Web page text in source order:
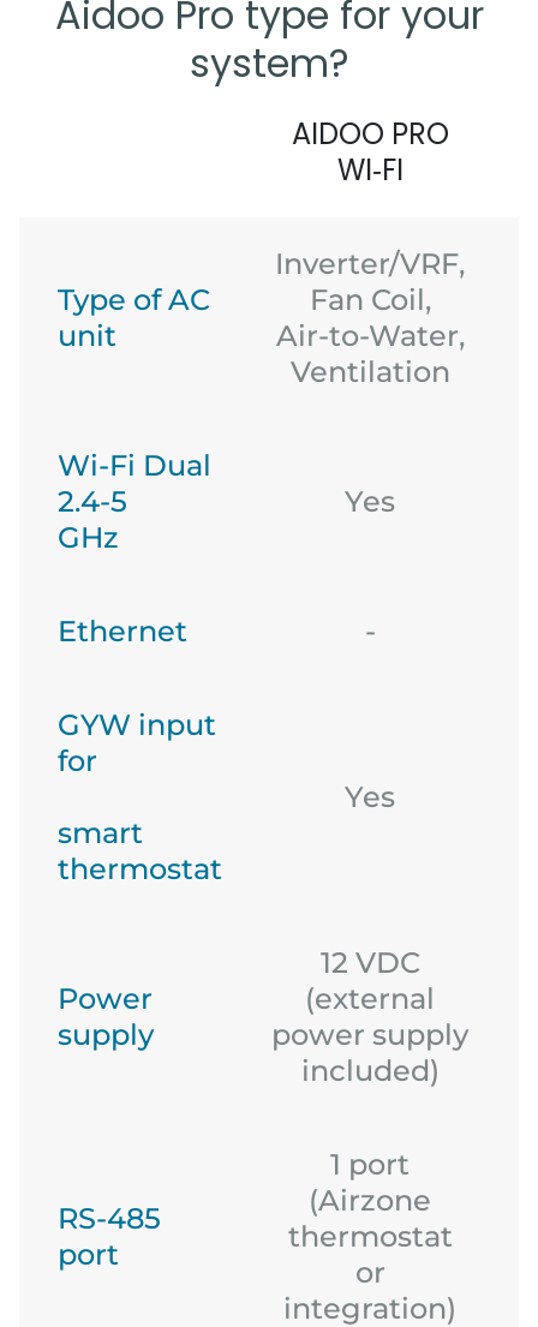
Aidoo Pro type for your
system?
AIDOO PRO
WI‑FI
Type of AC
unit
Inverter/VRF,
Fan Coil,
Air-to-Water,
Ventilation
Wi-Fi Dual
2.4-5
GHz
Yes
Ethernet -
GYW input
for
smart
thermostat
Yes
Power
supply
12 VDC
(external
power supply
included)
RS-485
port
1 port
(Airzone
thermostat
or
integration)